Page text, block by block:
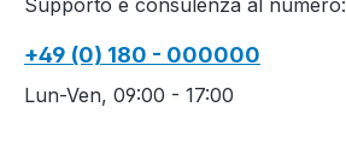
................................................
...Yarn quality and carrier
overview / Garn- und
Supporto e consulenza al numero:
+49 (0) 180 - 000000
Lun-Ven, 09:00 - 17:00